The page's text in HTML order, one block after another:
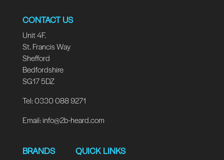
CONTACT US
Unit 4F.
St. Francis Way
Shefford
Bedfordshire
SG17 5DZ
Tel: 0330 088 9271
Email:info@2b-heard.com
BRANDS QUICK LINKS